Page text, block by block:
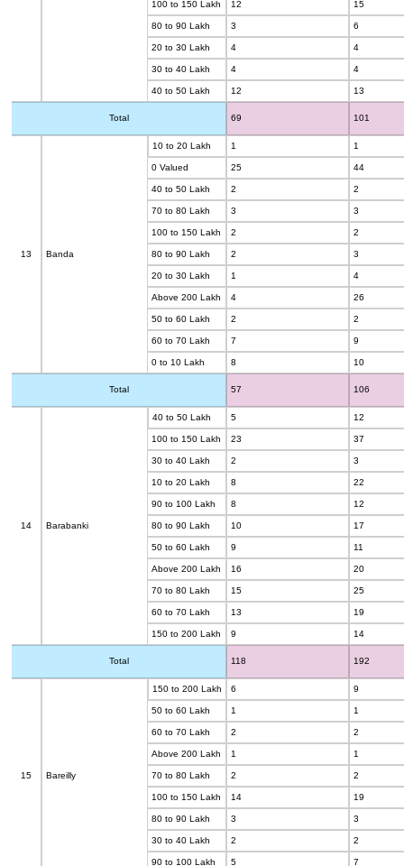
100 to 150 Lakh 12 15
80 to 90 Lakh 3 6
20 to 30 Lakh 4 4
30 to 40 Lakh 4 4
40 to 50 Lakh 12 13
Total 69 101
13 Banda
10 to 20 Lakh 1 1
0 Valued 25 44
40 to 50 Lakh 2 2
70 to 80 Lakh 3 3
100 to 150 Lakh 2 2
80 to 90 Lakh 2 3
20 to 30 Lakh 1 4
Above 200 Lakh 4 26
50 to 60 Lakh 2 2
60 to 70 Lakh 7 9
0 to 10 Lakh 8 10
Total 57 106
14 Barabanki
40 to 50 Lakh 5 12
100 to 150 Lakh 23 37
30 to 40 Lakh 2 3
10 to 20 Lakh 8 22
90 to 100 Lakh 8 12
80 to 90 Lakh 10 17
50 to 60 Lakh 9 11
Above 200 Lakh 16 20
70 to 80 Lakh 15 25
60 to 70 Lakh 13 19
150 to 200 Lakh 9 14
Total 118 192
15 Bareilly
150 to 200 Lakh 6 9
50 to 60 Lakh 1 1
60 to 70 Lakh 2 2
Above 200 Lakh 1 1
70 to 80 Lakh 2 2
100 to 150 Lakh 14 19
80 to 90 Lakh 3 3
30 to 40 Lakh 2 2
90 to 100 Lakh 5 7